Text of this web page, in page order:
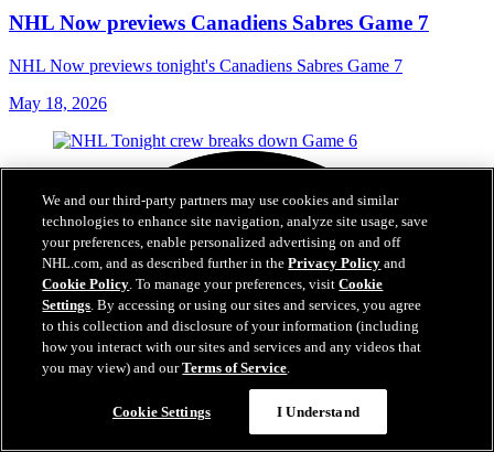
NHL Now previews Canadiens Sabres Game 7
NHL Now previews tonight's Canadiens Sabres Game 7
May 18, 2026
We and our third-party partners may use cookies and similar
technologies to enhance site navigation, analyze site usage, save
your preferences, enable personalized advertising on and off
NHL.com, and as described further in thePrivacy Policy and
Cookie Policy. To manage your preferences, visitCookie
Settings. By accessing or using our sites and services, you agree
to this collection and disclosure of your information (including
how you interact with our sites and services and any videos that
you may view) and ourTerms of Service.
Cookie Settings I Understand